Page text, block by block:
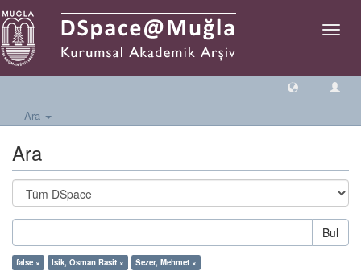
Geçiş
Ara
Ara
Bul
false × Isik, Osman Rasit × Sezer, Mehmet ×